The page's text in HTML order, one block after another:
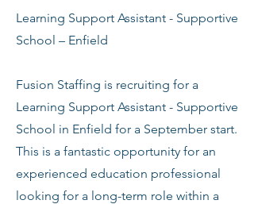
Learning Support Assistant - Supportive
School – Enfield
Fusion Staffing is recruiting for a
Learning Support Assistant - Supportive
School in Enfield for a September start.
This is a fantastic opportunity for an
experienced education professional
looking for a long-term role within a